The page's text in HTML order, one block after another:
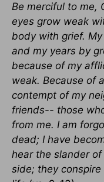
Be merciful to me,
eyes grow weak
body with grief.
and my years by
because of my
weak. Because of
contempt of my
friends-- those
from me. I am
dead; I have
hear the slander
side; they